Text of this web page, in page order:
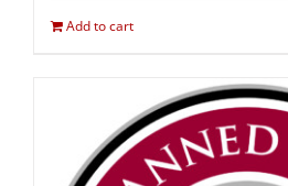
Add to cart